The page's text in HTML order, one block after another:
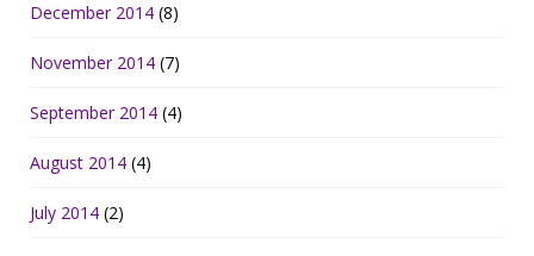
December 2014 (8)
November 2014 (7)
September 2014 (4)
August 2014 (4)
July 2014 (2)